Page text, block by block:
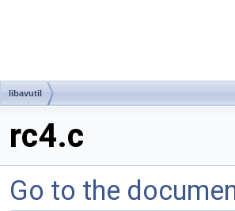
libavutil
rc4.c
Go to the